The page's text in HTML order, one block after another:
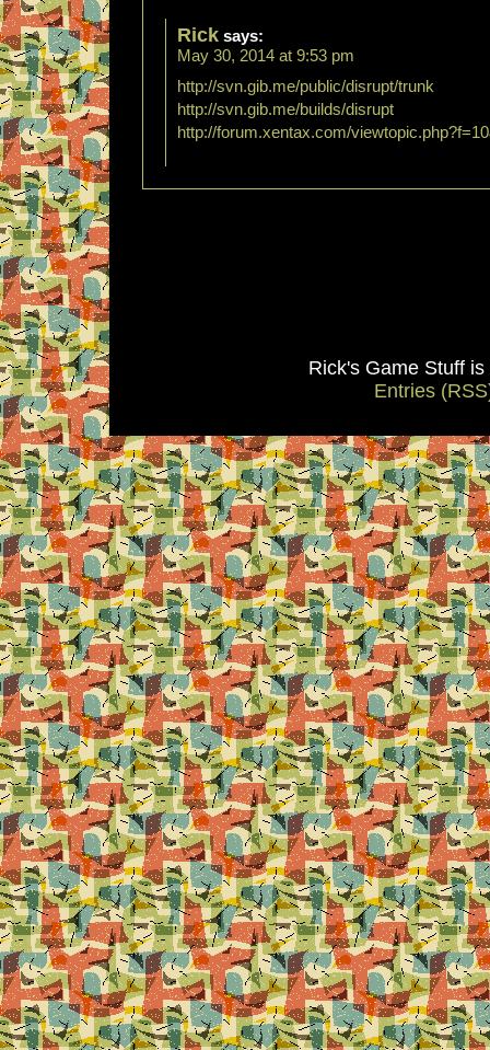
Rick says:
May 30, 2014 at 9:53 pm
http://svn.gib.me/public/disrupt/trunk
http://svn.gib.me/builds/disrupt
http://forum.xentax.com/
Rick's Game Stuff
Entries